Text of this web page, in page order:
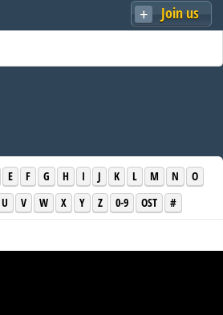
Join us
E F G H I J K L M N
O
U V W X Y Z 0-9 OST #